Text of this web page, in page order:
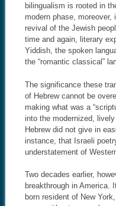
bilingualism is rooted in
modern phase,
revival of the Jewish
time and again, literary
Yiddish, the spoken
the “romantic classical”
The significance these
of Hebrew cannot be
making what was a
into the modernized,
Hebrew did not give in
instance, that Israeli
understatement of
Two decades earlier,
breakthrough in America.
born resident of New